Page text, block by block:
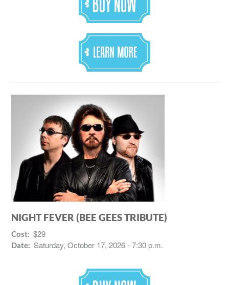
NIGHT FEVER (BEE GEES TRIBUTE)
Cost: $29
Date: Saturday, October 17, 2026 - 7:30 p.m.